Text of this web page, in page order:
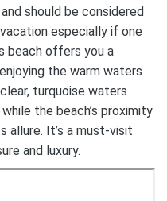
should be considered
especially if one
beach offers you a
the warm waters
turquoise waters
the beach’s proximity
allure. It’s a must-visit
and luxury.